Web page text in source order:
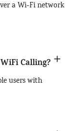
a Wi-Fi network
Calling?
users with